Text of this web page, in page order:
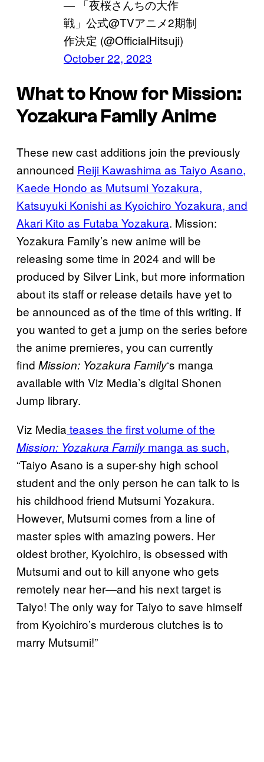
— 「夜桜さんちの大作
戦」公式@TVアニメ2期制
作決定 (@OfficialHitsuji)
October 22, 2023
What to Know for Mission:
Yozakura Family Anime
These new cast additions join the previously
announced Reiji Kawashima as Taiyo Asano,
Kaede Hondo as Mutsumi Yozakura,
Katsuyuki Konishi as Kyoichiro Yozakura, and
Akari Kito as Futaba Yozakura. Mission:
Yozakura Family’s new anime will be
releasing some time in 2024 and will be
produced by Silver Link, but more information
about its staff or release details have yet to
be announced as of the time of this writing. If
you wanted to get a jump on the series before
the anime premieres, you can currently
find Mission: Yozakura Family‘s manga
available with Viz Media’s digital Shonen
Jump library.
Viz Media teases the first volume of the
Mission: Yozakura Family manga as such,
“Taiyo Asano is a super-shy high school
student and the only person he can talk to is
his childhood friend Mutsumi Yozakura.
However, Mutsumi comes from a line of
master spies with amazing powers. Her
oldest brother, Kyoichiro, is obsessed with
Mutsumi and out to kill anyone who gets
remotely near her—and his next target is
Taiyo! The only way for Taiyo to save himself
from Kyoichiro’s murderous clutches is to
marry Mutsumi!”